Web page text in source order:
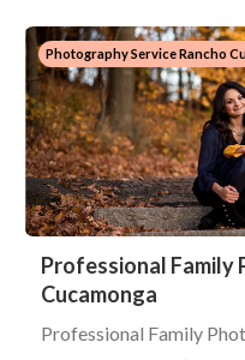
Photography Service Rancho
Professional Family
Cucamonga
Professional Family